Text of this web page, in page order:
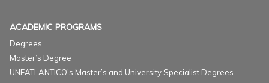
ACADEMIC PROGRAMS
Degrees
Master’s Degree
UNEATLANTICO’s Master’s and University Specialist Degrees